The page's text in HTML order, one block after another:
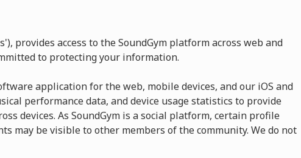
provides access to the SoundGym platform across web and
to protecting your information.
application for the web, mobile devices, and our iOS and
performance data, and device usage statistics to provide
devices. As SoundGym is a social platform, certain profile
may be visible to other members of the community. We do not